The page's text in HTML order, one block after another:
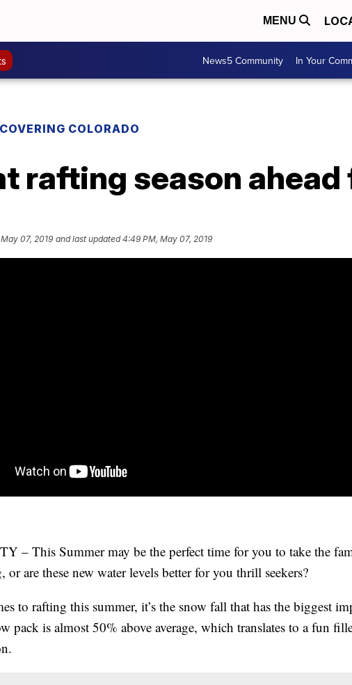
MENU
News5 Community In Your
COVERING COLORADO
rafting season
07, 2019 and last updated 4:49 PM, May 07, 2019
– This Summer may be the perfect time for you to take the
or are these new water levels better for you thrill seekers?
to rafting this summer, it’s the snow fall that has the biggest
pack is almost 50% above average, which translates to a fun